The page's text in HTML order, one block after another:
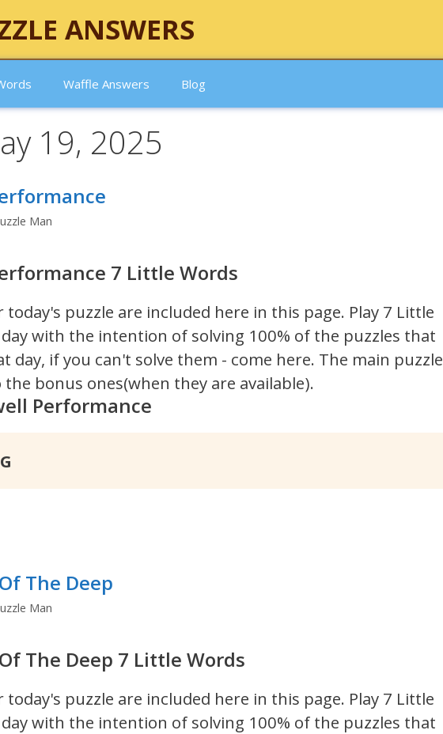
ANSWERS
Waffle Answers Blog
19, 2025
Man
7 Little Words
today's puzzle are included here in this page. Play 7 Little
with the intention of solving 100% of the puzzles that
day, if you can't solve them - come here. The main puzzle
the bonus ones(when they are available).
Performance
The Deep
Man
The Deep 7 Little Words
today's puzzle are included here in this page. Play 7 Little
with the intention of solving 100% of the puzzles that